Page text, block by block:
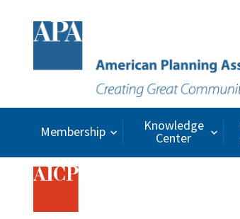
Membership Knowledge
Center